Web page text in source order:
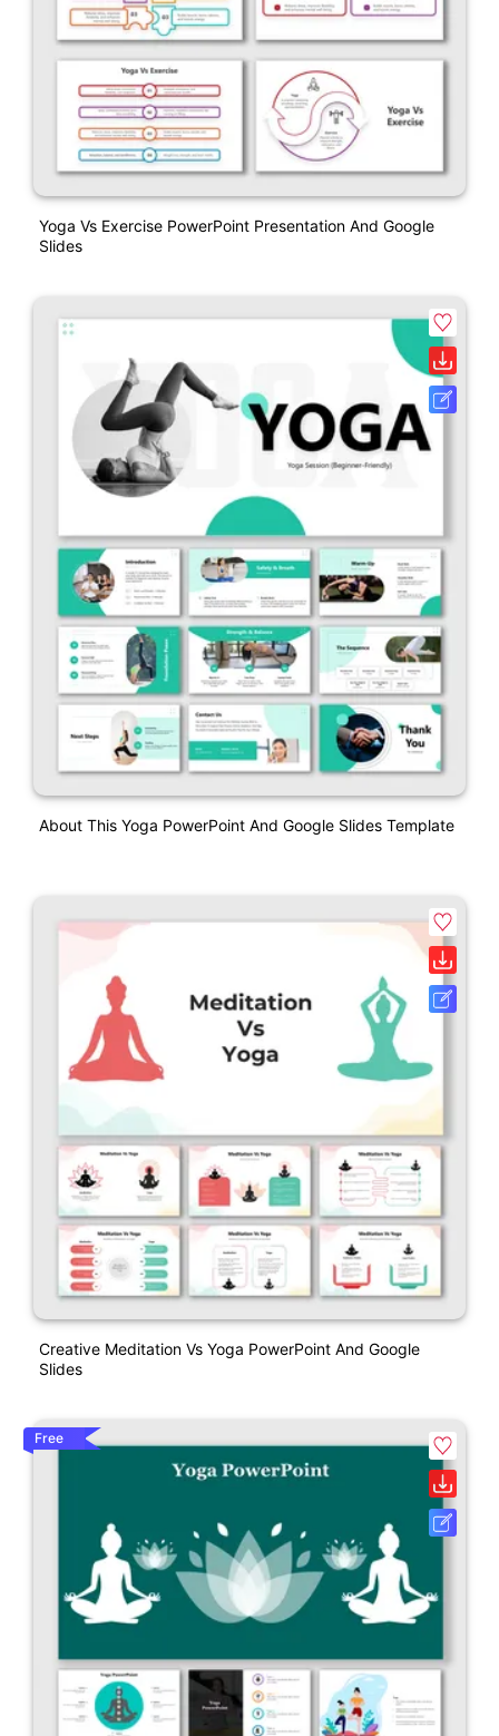
Yoga Vs Exercise PowerPoint Presentation And Google
Slides
About This Yoga PowerPoint And Google Slides Template
Creative Meditation Vs Yoga PowerPoint And Google
Slides
Free